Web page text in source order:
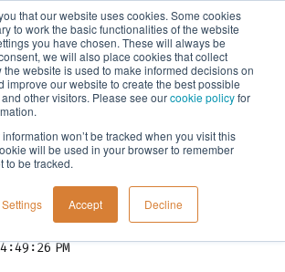
that our website uses cookies. Some cookies
to work the basic functionalities of the website
you have chosen. These will always be
we will also place cookies that collect
website is used to make informed decisions on
improve our website to create the best possible
other visitors. Please see ourcookie policyfor
won’t be tracked when you visit this
will be used in your browser to remember
to be tracked.
Accept Decline
Menu
Blog
PM